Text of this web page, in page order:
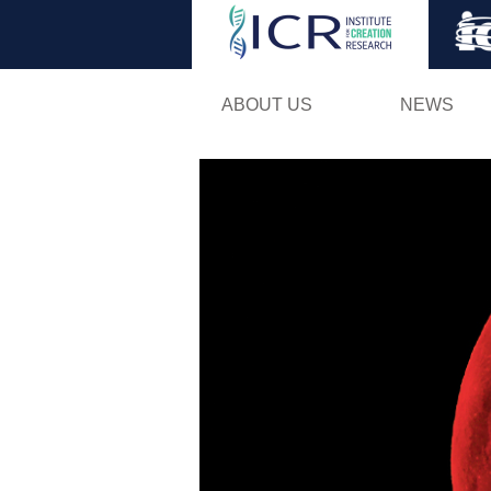
ABOUT US NEWS